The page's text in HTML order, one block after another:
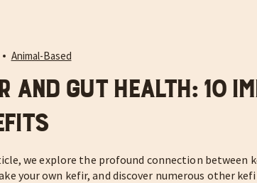
Animal-Based
and Gut Health: 10
we explore the profound connection between
your own kefir, and discover numerous other